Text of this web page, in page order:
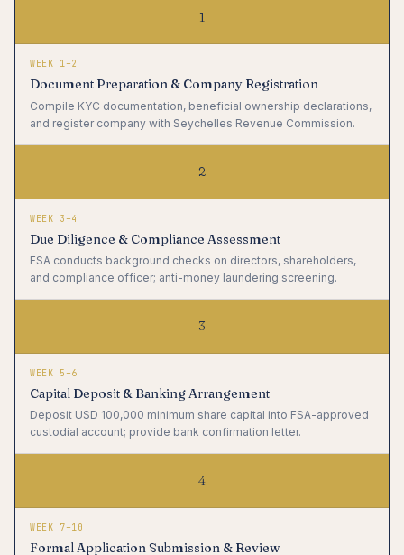
1
WEEK 1–2
Document Preparation & Company Registration
Compile KYC documentation, beneficial ownership declarations,
and register company with Seychelles Revenue Commission.
2
WEEK 3–4
Due Diligence & Compliance Assessment
FSA conducts background checks on directors, shareholders,
and compliance officer; anti-money laundering screening.
3
WEEK 5–6
Capital Deposit & Banking Arrangement
Deposit USD 100,000 minimum share capital into FSA-approved
custodial account; provide bank confirmation letter.
4
WEEK 7–10
Formal Application Submission & Review